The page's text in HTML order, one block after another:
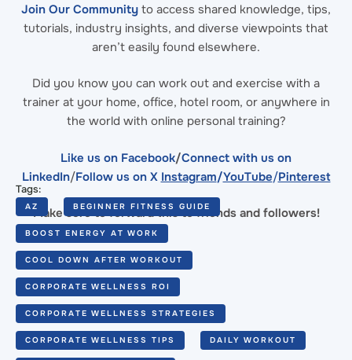
Join Our Community to access shared knowledge, tips,
tutorials, industry insights, and diverse viewpoints that
aren’t easily found elsewhere.
Did you know you can work out and exercise with a
trainer at your home, office, hotel room, or anywhere in
the world with online personal training?
Like us on Facebook/Connect with us on
LinkedIn/Follow us on X Instagram/YouTube/Pinterest
Make sure to forward this to friends and followers!
Tags:
AZ BEGINNER FITNESS GUIDE
BOOST ENERGY AT WORK
COOL DOWN AFTER WORKOUT
CORPORATE WELLNESS ROI
CORPORATE WELLNESS STRATEGIES
CORPORATE WELLNESS TIPS DAILY WORKOUT